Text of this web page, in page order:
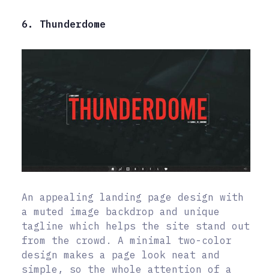
6. Thunderdome
An appealing landing page design with
a muted image backdrop and unique
tagline which helps the site stand out
from the crowd. A minimal two-color
design makes a page look neat and
simple, so the whole attention of a